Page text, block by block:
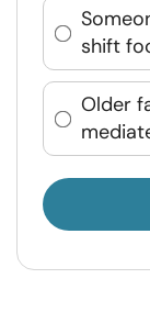
shift
Older